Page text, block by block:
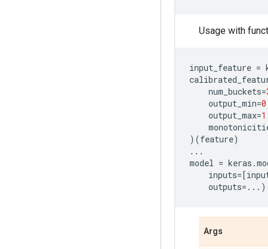
Usage with
input_feature =
num_buckets=
output_min=
output_max=
)(feature)
...
model = keras .
inputs=[
outputs=... )
Args